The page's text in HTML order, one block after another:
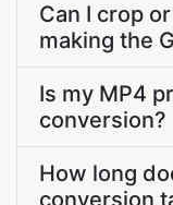
Can I crop
making the
Is my MP4
conversion?
How long
conversion